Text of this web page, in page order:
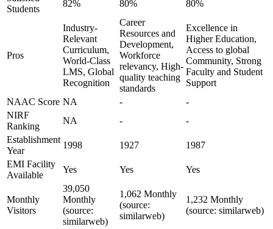
Students
82% 80% 80%
Pros
Industry-
Relevant
Curriculum,
World-Class
LMS, Global
Recognition
Career
Resources and
Development,
Workforce
relevancy, High-
quality teaching
standards
Excellence in
Higher Education,
Access to global
Community, Strong
Faculty and Student
Support
NAAC Score NA -
-
NIRF
Ranking
NA -
-
Establishment
Year
1998 1927
1987
EMI Facility
Available
Yes Yes Yes
Monthly
Visitors
39,050
Monthly
(source:
similarweb)
1,062 Monthly
(source:
similarweb)
1,232 Monthly
(source: similarweb)